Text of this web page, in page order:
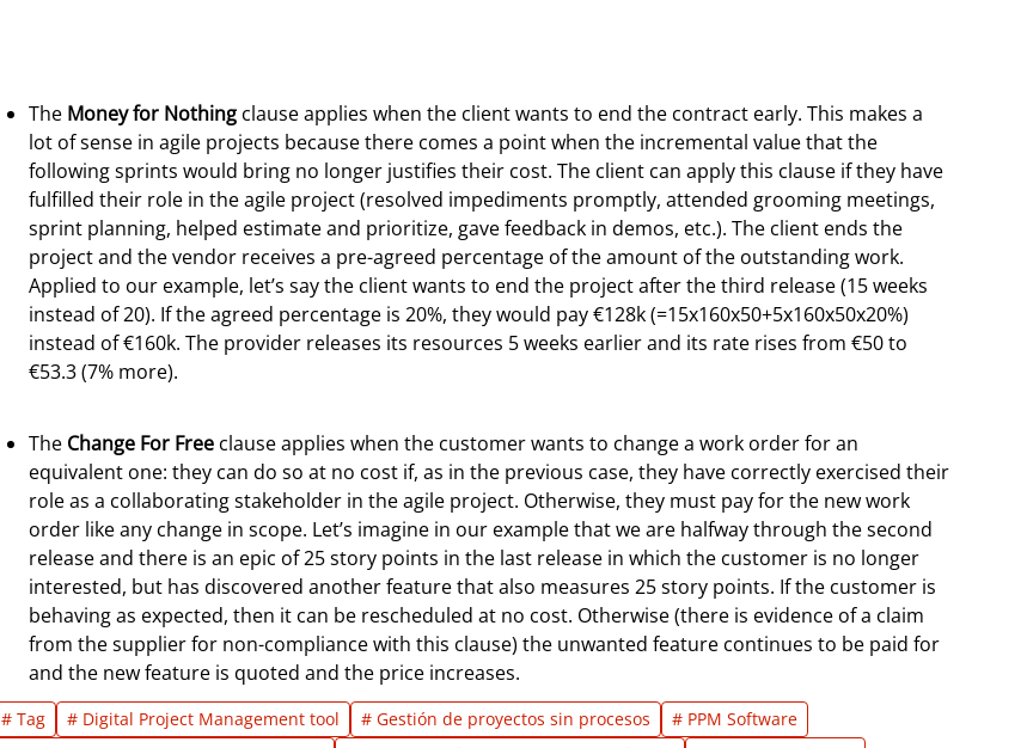
The Money for Nothing clause applies when the client wants to end the contract early. This makes a
lot of sense in agile projects because there comes a point when the incremental value that the
following sprints would bring no longer justifies their cost. The client can apply this clause if they have
fulfilled their role in the agile project (resolved impediments promptly, attended grooming meetings,
sprint planning, helped estimate and prioritize, gave feedback in demos, etc.). The client ends the
project and the vendor receives a pre-agreed percentage of the amount of the outstanding work.
Applied to our example, let’s say the client wants to end the project after the third release (15 weeks
instead of 20). If the agreed percentage is 20%, they would pay €128k (=15x160x50+5x160x50x20%)
instead of €160k. The provider releases its resources 5 weeks earlier and its rate rises from €50 to
€53.3 (7% more).
The Change For Free clause applies when the customer wants to change a work order for an
equivalent one: they can do so at no cost if, as in the previous case, they have correctly exercised their
role as a collaborating stakeholder in the agile project. Otherwise, they must pay for the new work
order like any change in scope. Let’s imagine in our example that we are halfway through the second
release and there is an epic of 25 story points in the last release in which the customer is no longer
interested, but has discovered another feature that also measures 25 story points. If the customer is
behaving as expected, then it can be rescheduled at no cost. Otherwise (there is evidence of a claim
from the supplier for non-compliance with this clause) the unwanted feature continues to be paid for
and the new feature is quoted and the price increases.
# Tag # Digital Project Management tool # Gestión de proyectos sin procesos
# PPM Software